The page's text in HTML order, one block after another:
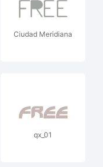
Ciudad Meridiana
qx_01